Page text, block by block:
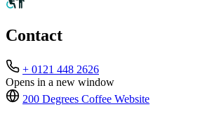
Contact
+ 0121 448 2626
Opens in a new window
200 Degrees Coffee Website